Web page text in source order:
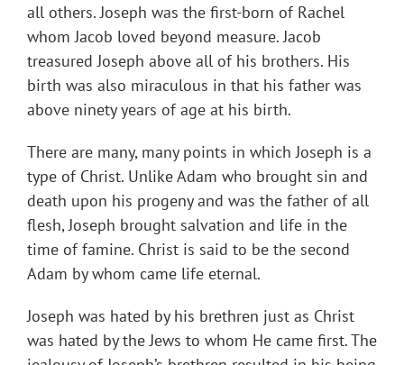
all others. Joseph was the first-born of Rachel
whom Jacob loved beyond measure. Jacob
treasured Joseph above all of his brothers. His
birth was also miraculous in that his father was
above ninety years of age at his birth.
There are many, many points in which Joseph is a
type of Christ. Unlike Adam who brought sin and
death upon his progeny and was the father of all
flesh, Joseph brought salvation and life in the
time of famine. Christ is said to be the second
Adam by whom came life eternal.
Joseph was hated by his brethren just as Christ
was hated by the Jews to whom He came first. The